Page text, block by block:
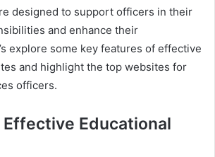
designed to support officers in their
and enhance their
explore some key features of effective
and highlight the top websites for
officers.
Educational